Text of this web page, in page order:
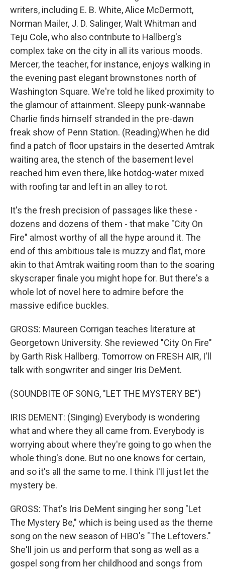
writers, including E. B. White, Alice McDermott,
Norman Mailer, J. D. Salinger, Walt Whitman and
Teju Cole, who also contribute to Hallberg's
complex take on the city in all its various moods.
Mercer, the teacher, for instance, enjoys walking in
the evening past elegant brownstones north of
Washington Square. We're told he liked proximity to
the glamour of attainment. Sleepy punk-wannabe
Charlie finds himself stranded in the pre-dawn
freak show of Penn Station. (Reading)When he did
find a patch of floor upstairs in the deserted Amtrak
waiting area, the stench of the basement level
reached him even there, like hotdog-water mixed
with roofing tar and left in an alley to rot.
It's the fresh precision of passages like these -
dozens and dozens of them - that make "City On
Fire" almost worthy of all the hype around it. The
end of this ambitious tale is muzzy and flat, more
akin to that Amtrak waiting room than to the soaring
skyscraper finale you might hope for. But there's a
whole lot of novel here to admire before the
massive edifice buckles.
GROSS: Maureen Corrigan teaches literature at
Georgetown University. She reviewed "City On Fire"
by Garth Risk Hallberg. Tomorrow on FRESH AIR, I'll
talk with songwriter and singer Iris DeMent.
(SOUNDBITE OF SONG, "LET THE MYSTERY BE")
IRIS DEMENT: (Singing) Everybody is wondering
what and where they all came from. Everybody is
worrying about where they're going to go when the
whole thing's done. But no one knows for certain,
and so it's all the same to me. I think I'll just let the
mystery be.
GROSS: That's Iris DeMent singing her song "Let
The Mystery Be," which is being used as the theme
song on the new season of HBO's "The Leftovers."
She'll join us and perform that song as well as a
gospel song from her childhood and songs from